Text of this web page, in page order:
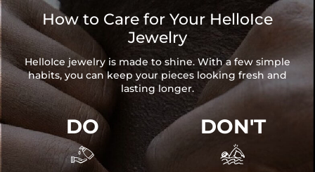
How to Care for Your HelloIce
Jewelry
HelloIce jewelry is made to shine. With a few simple
habits, you can keep your pieces looking fresh and
lasting longer.
DO

DON'T
